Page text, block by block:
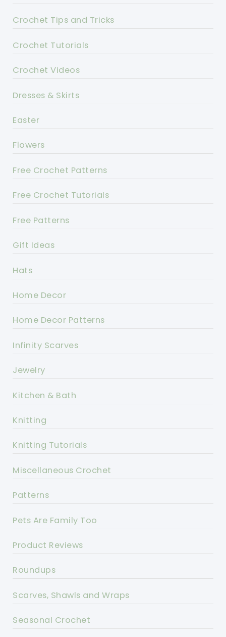
Crochet Tips and Tricks
Crochet Tutorials
Crochet Videos
Dresses & Skirts
Easter
Flowers
Free Crochet Patterns
Free Crochet Tutorials
Free Patterns
Gift Ideas
Hats
Home Decor
Home Decor Patterns
Infinity Scarves
Jewelry
Kitchen & Bath
Knitting
Knitting Tutorials
Miscellaneous Crochet
Patterns
Pets Are Family Too
Product Reviews
Roundups
Scarves, Shawls and Wraps
Seasonal Crochet